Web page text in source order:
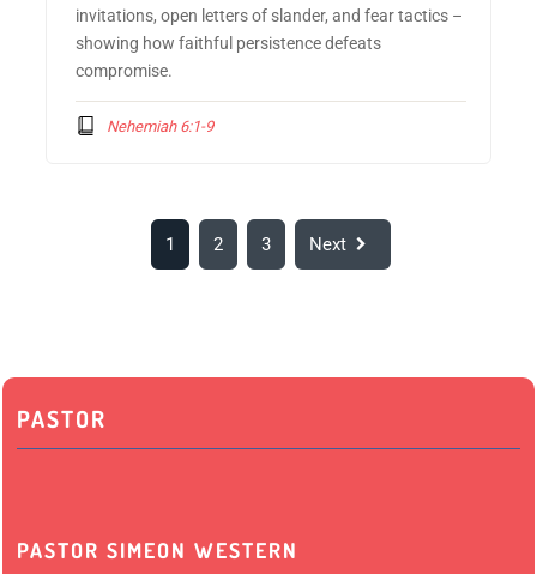
invitations, open letters of slander, and fear tactics –
showing how faithful persistence defeats
compromise.
Nehemiah 6:1-9
1 2 3 Next
PASTOR
PASTOR SIMEON WESTERN